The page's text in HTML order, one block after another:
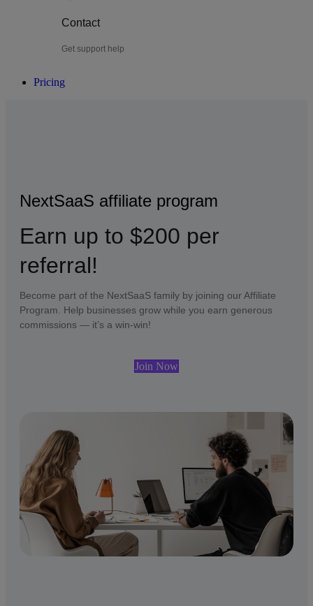
Contact
Get support help
Pricing
NextSaaS affiliate program
Earn up to $200 per
referral!
Become part of the NextSaaS family by joining our Affiliate
Program. Help businesses grow while you earn generous
commissions — it’s a win-win!
Join Now